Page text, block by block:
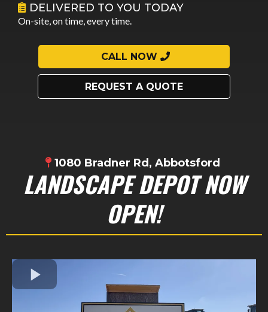
DELIVERED TO YOU TODAY
On-site, on time, every time.
CALL NOW
REQUEST A QUOTE
1080 Bradner Rd, Abbotsford
LANDSCAPE DEPOT NOW
OPEN!